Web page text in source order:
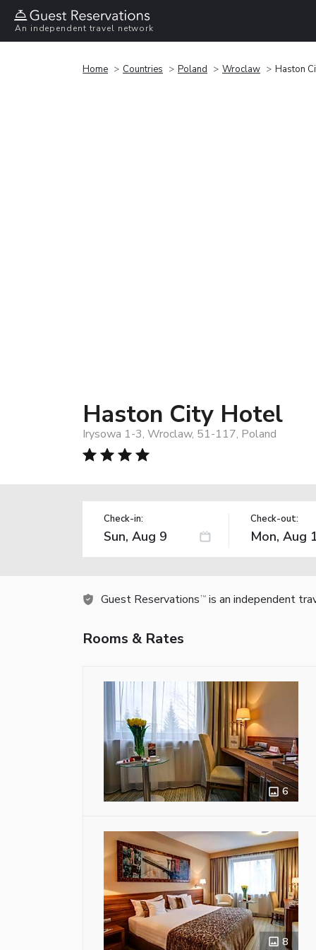
An independent travel network
Home Countries Poland Wroclaw Haston
Haston City Hotel
Irysowa 1-3, Wroclaw, 51-117, Poland
Check-in: Check-out:
Guest Reservations TM is an independent
Rooms & Rates
6
8